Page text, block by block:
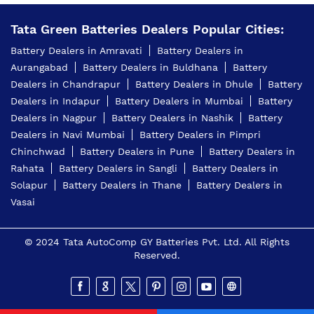
Tata Green Battery Dealer In Yashoda Nagar Nagpur
Car Battery Shop Near Yashoda Nagar Nagpur
Two-Wheeler Battery Dealer Near Me
Price Of Inverter Battery In Yashoda Nagar Nagpur
Best Battery Shop In Yashoda Nagar Nagpur
4 Wheeler Batteries Near Me
Tata Green Battery Shop Near Me
Tata Green Battery Near Me
2 Wheeler Batteries In Yashoda Nagar Nagpur
Tata Green Batteries Dealers Popular Cities:
Battery Dealers in Amravati
Battery Dealers in
Aurangabad
Battery Dealers in Buldhana
Battery
Dealers in Chandrapur
Battery Dealers in Dhule
Battery
Dealers in Indapur
Battery Dealers in Mumbai
Battery
Dealers in Nagpur
Battery Dealers in Nashik
Battery
Dealers in Navi Mumbai
Battery Dealers in Pimpri
Chinchwad
Battery Dealers in Pune
Battery Dealers in
Rahata
Battery Dealers in Sangli
Battery Dealers in
Solapur
Battery Dealers in Thane
Battery Dealers in
Vasai
© 2024 Tata AutoComp GY Batteries Pvt. Ltd. All Rights
Reserved.